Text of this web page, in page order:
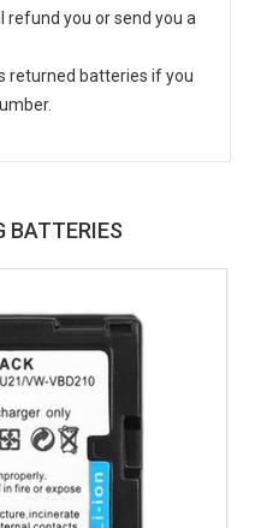
you or send you a
returned batteries if you
BATTERIES